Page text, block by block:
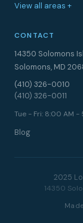
View all areas +
CONTACT
14350 Solomons
Solomons, MD
(410) 326-0010
(410) 326-0011
Tue - Fri: 8:00 AM -
Blog
2025
14350